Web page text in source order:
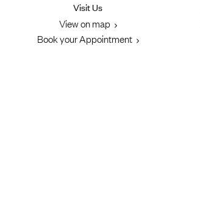
Visit Us
View on map
Book your Appointment